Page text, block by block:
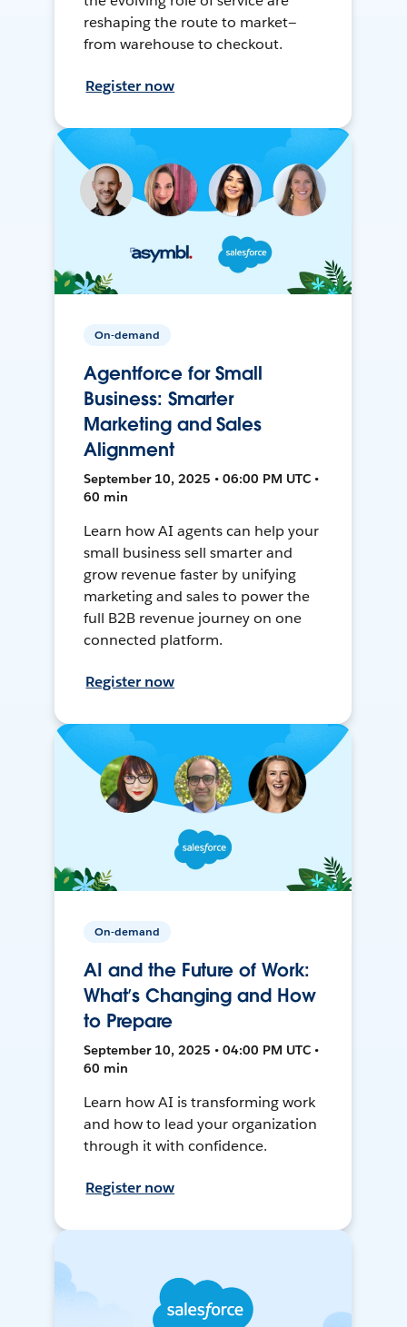
reshaping the route to market—
from warehouse to checkout.
Register now
On-demand
Agentforce for Small
Business: Smarter
Marketing and Sales
Alignment
September 10, 2025 • 06:00 PM UTC •
60 min
Learn how AI agents can help your
small business sell smarter and
grow revenue faster by unifying
marketing and sales to power the
full B2B revenue journey on one
connected platform.
Register now
On-demand
AI and the Future of Work:
What’s Changing and How
to Prepare
September 10, 2025 • 04:00 PM UTC •
60 min
Learn how AI is transforming work
and how to lead your organization
through it with confidence.
Register now